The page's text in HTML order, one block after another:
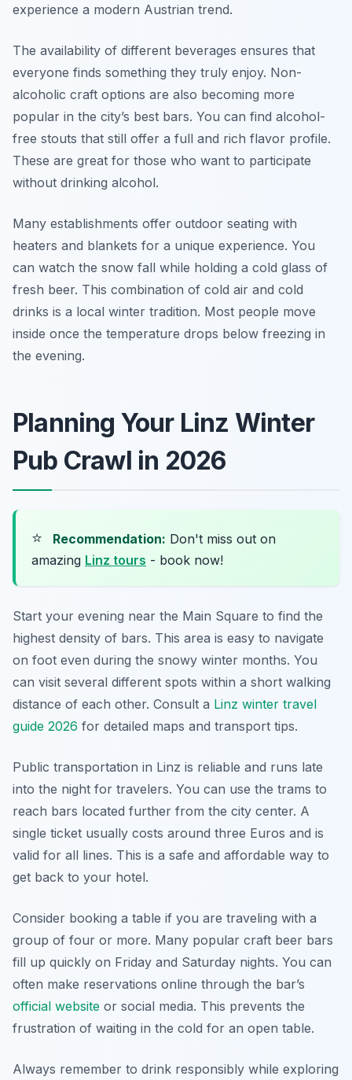
experience a modern Austrian trend.
The availability of different beverages ensures that
everyone finds something they truly enjoy. Non-
alcoholic craft options are also becoming more
popular in the city’s best bars. You can find alcohol-
free stouts that still offer a full and rich flavor profile.
These are great for those who want to participate
without drinking alcohol.
Many establishments offer outdoor seating with
heaters and blankets for a unique experience. You
can watch the snow fall while holding a cold glass of
fresh beer. This combination of cold air and cold
drinks is a local winter tradition. Most people move
inside once the temperature drops below freezing in
the evening.
Planning Your Linz Winter
Pub Crawl in 2026
⭐ Recommendation: Don't miss out on
amazing Linz tours - book now!
Start your evening near the Main Square to find the
highest density of bars. This area is easy to navigate
on foot even during the snowy winter months. You
can visit several different spots within a short walking
distance of each other. Consult a Linz winter travel
guide 2026 for detailed maps and transport tips.
Public transportation in Linz is reliable and runs late
into the night for travelers. You can use the trams to
reach bars located further from the city center. A
single ticket usually costs around three Euros and is
valid for all lines. This is a safe and affordable way to
get back to your hotel.
Consider booking a table if you are traveling with a
group of four or more. Many popular craft beer bars
fill up quickly on Friday and Saturday nights. You can
often make reservations online through the bar’s
official website or social media. This prevents the
frustration of waiting in the cold for an open table.
Always remember to drink responsibly while exploring